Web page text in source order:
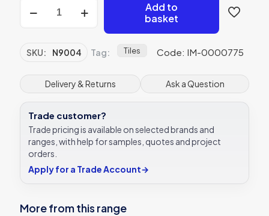
Style
N9004
bevelled
gloss
x
75mm
|
tile
Add to
basket
SKU: N9004 Tag: Tiles Code: IM-0000775
Delivery & Returns Ask a Question
Trade customer?
Trade pricing is available on selected brands and
ranges, with help for samples, quotes and project
orders.
Apply for a Trade Account→
More from this range